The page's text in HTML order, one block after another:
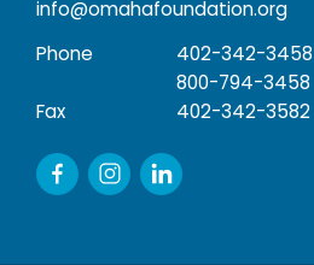
info@omahafoundation.org
Phone
402-342-3458
800-794-3458
Fax
402-342-3582